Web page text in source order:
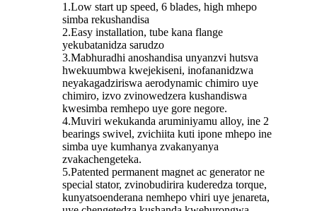
1.Low start up speed, 6 blades, high mhepo
simba rekushandisa
2.Easy installation, tube kana flange
yekubatanidza sarudzo
3.Mabhuradhi anoshandisa unyanzvi hutsva
hwekuumbwa kwejekiseni, inofananidzwa
neyakagadziriswa aerodynamic chimiro uye
chimiro, izvo zvinowedzera kushandiswa
kwesimba remhepo uye gore negore.
4.Muviri wekukanda aruminiyamu alloy, ine 2
bearings swivel, zvichiita kuti ipone mhepo ine
simba uye kumhanya zvakanyanya
zvakachengeteka.
5.Patented permanent magnet ac generator ne
special stator, zvinobudirira kuderedza torque,
kunyatsoenderana nemhepo vhiri uye jenareta,